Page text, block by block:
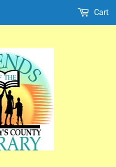
Cart